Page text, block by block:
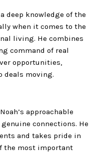
deep knowledge of the
when it comes to the
living. He combines
command of real
opportunities,
deals moving.
Noah’s approachable
connections. He
and takes pride in
the most important